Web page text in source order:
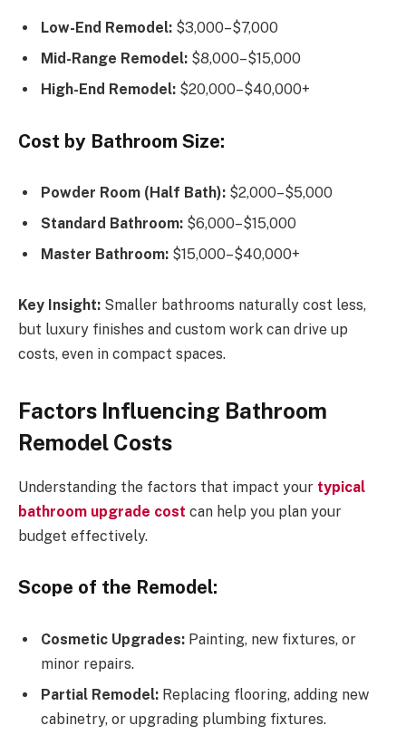
Low-End Remodel: $3,000–$7,000
Mid-Range Remodel: $8,000–$15,000
High-End Remodel: $20,000–$40,000+
Cost by Bathroom Size:
Powder Room (Half Bath): $2,000–$5,000
Standard Bathroom: $6,000–$15,000
Master Bathroom: $15,000–$40,000+
Key Insight: Smaller bathrooms naturally cost less,
but luxury finishes and custom work can drive up
costs, even in compact spaces.
Factors Influencing Bathroom
Remodel Costs
Understanding the factors that impact your typical
bathroom upgrade cost can help you plan your
budget effectively.
Scope of the Remodel:
Cosmetic Upgrades: Painting, new fixtures, or
minor repairs.
Partial Remodel: Replacing flooring, adding new
cabinetry, or upgrading plumbing fixtures.